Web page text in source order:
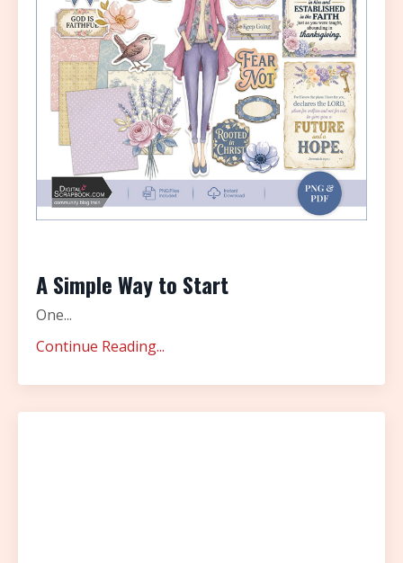
A Simple Way to Start
One...
Continue Reading...